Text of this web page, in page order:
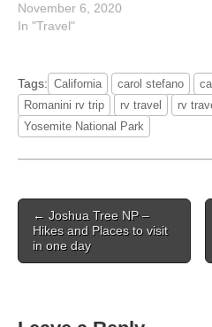
November 6, 2020
In "Travel"
Tags: California carol stefano
Romanini rv trip
rv travel rv
Yosemite National Park
Post
navigation
← Joshua Tree NP –
Hikes and Places to visit
in one day